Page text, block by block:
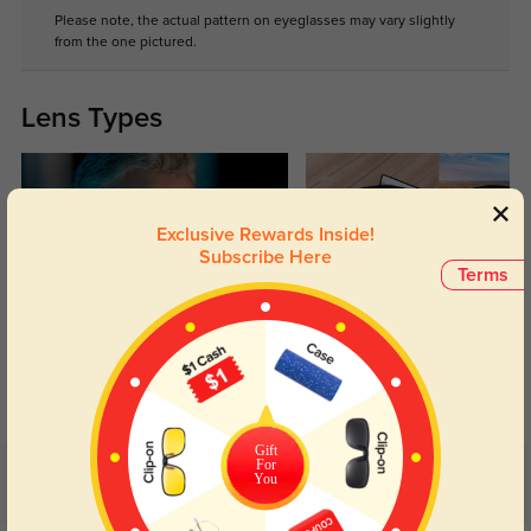
Please note, the actual pattern on eyeglasses may vary slightly
from the one pictured.
Lens Types
Blue Light Blocking
Day and night protection to increase
your eyes comfort.
Transitions
Lenses darken when outdoors and
return back to clear when indoors.
Customer Reviews(1)
5.0
Terms
Exclusive Rewards Inside!
Subscribe Here
Gift
For
You